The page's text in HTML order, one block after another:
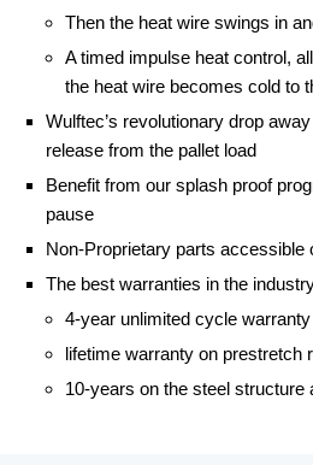
Then the heat wire swings in
A timed impulse heat control,
the heat wire becomes cold to
Wulftec’s revolutionary drop
release from the pallet load
Benefit from our splash proof
pause
Non-Proprietary parts accessible
The best warranties in the
4-year unlimited cycle warranty
lifetime warranty on prestretch
10-years on the steel structure